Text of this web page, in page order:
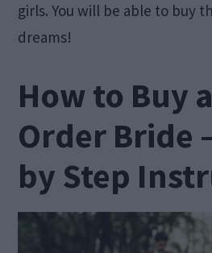
girls. You will be able to buy
dreams!
How to Buy
Order Bride
by Step